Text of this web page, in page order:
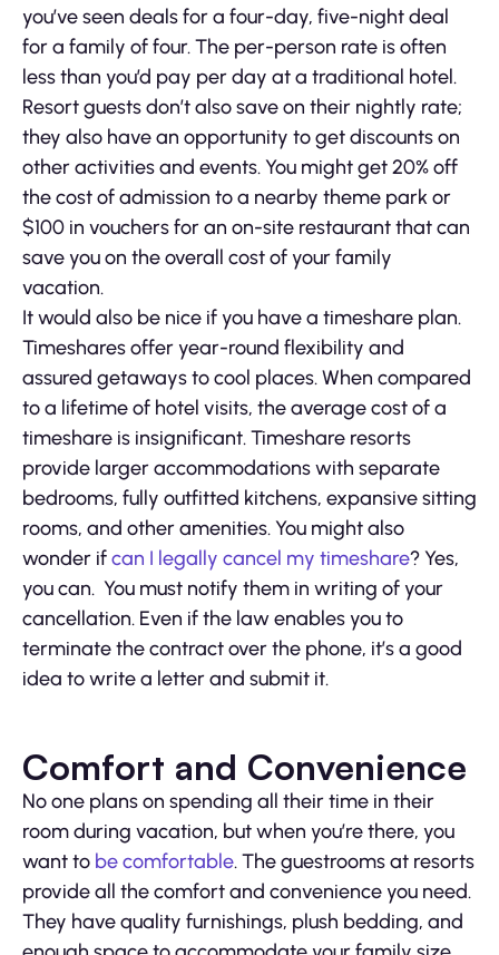
you’ve seen deals for a four-day, five-night deal
for a family of four. The per-person rate is often
less than you’d pay per day at a traditional hotel.
Resort guests don’t also save on their nightly rate;
they also have an opportunity to get discounts on
other activities and events. You might get 20% off
the cost of admission to a nearby theme park or
$100 in vouchers for an on-site restaurant that can
save you on the overall cost of your family
vacation.
It would also be nice if you have a timeshare plan.
Timeshares offer year-round flexibility and
assured getaways to cool places. When compared
to a lifetime of hotel visits, the average cost of a
timeshare is insignificant. Timeshare resorts
provide larger accommodations with separate
bedrooms, fully outfitted kitchens, expansive sitting
rooms, and other amenities. You might also
wonder ifcan I legally cancel my timeshare? Yes,
you can. You must notify them in writing of your
cancellation. Even if the law enables you to
terminate the contract over the phone, it’s a good
idea to write a letter and submit it.
Comfort and Convenience
No one plans on spending all their time in their
room during vacation, but when you’re there, you
want to be comfortable. The guestrooms at resorts
provide all the comfort and convenience you need.
They have quality furnishings, plush bedding, and